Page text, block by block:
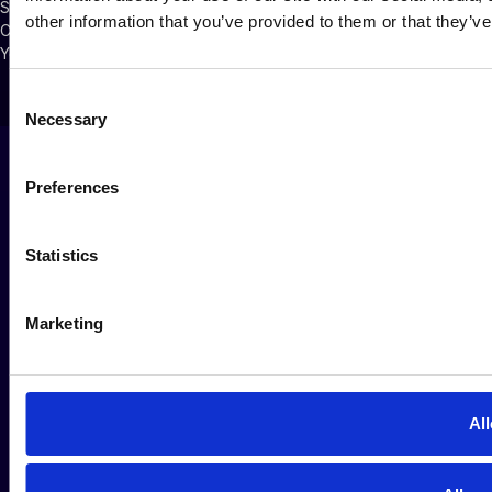
other information that you’ve provided to them or that
Selection
Necessary
Preferences
Statistics
Marketing
Security Policy
Cookie Policy
Your Privacy Choices